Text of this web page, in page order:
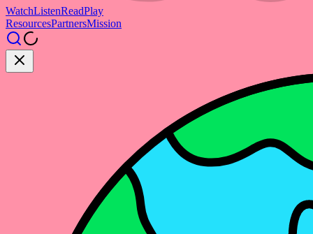
WatchListenReadPlay
ResourcesPartnersMission